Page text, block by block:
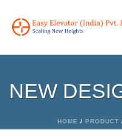
NEW
HOME / PRODUCT